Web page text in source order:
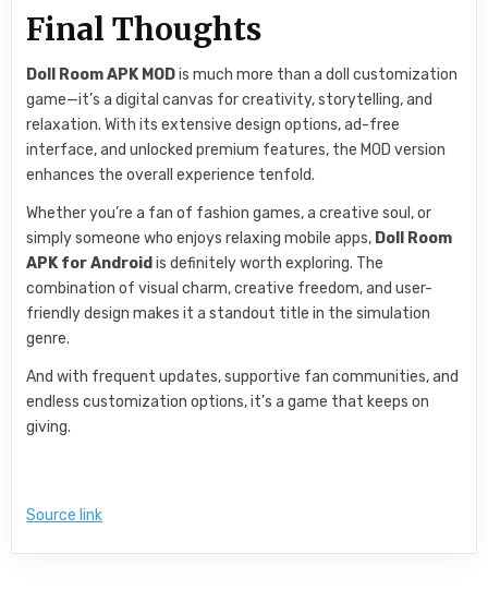
Final Thoughts
Doll Room APK MODis much more than a doll customization
game—it’s a digital canvas for creativity, storytelling, and
relaxation. With its extensive design options, ad-free
interface, and unlocked premium features, the MOD version
enhances the overall experience tenfold.
Whether you’re a fan of fashion games, a creative soul, or
simply someone who enjoys relaxing mobile apps, Doll Room
APK for Androidis definitely worth exploring. The
combination of visual charm, creative freedom, and user-
friendly design makes it a standout title in the simulation
genre.
And with frequent updates, supportive fan communities, and
endless customization options, it’s a game that keeps on
giving.
Source link